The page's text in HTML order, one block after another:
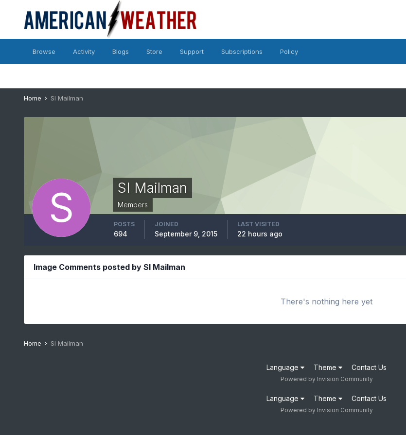
Browse Activity Blogs Store Support Subscriptions Policy
Home SI Mailman
SI Mailman
Members
POSTS
694
JOINED
September 9, 2015
LAST VISITED
22 hours ago
Image Comments posted by SI Mailman
There's nothing here yet
Home SI Mailman
Language Theme Contact Us
Powered by Invision Community
Language Theme Contact Us
Powered by Invision Community